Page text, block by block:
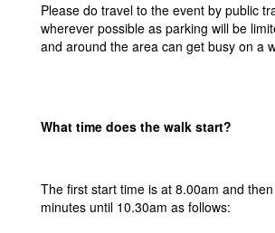
Please do travel to the event by public
wherever possible as parking will be
and around the area can get busy on a
What time does the walk start?
The first start time is at 8.00am and
minutes until 10.30am as follows: